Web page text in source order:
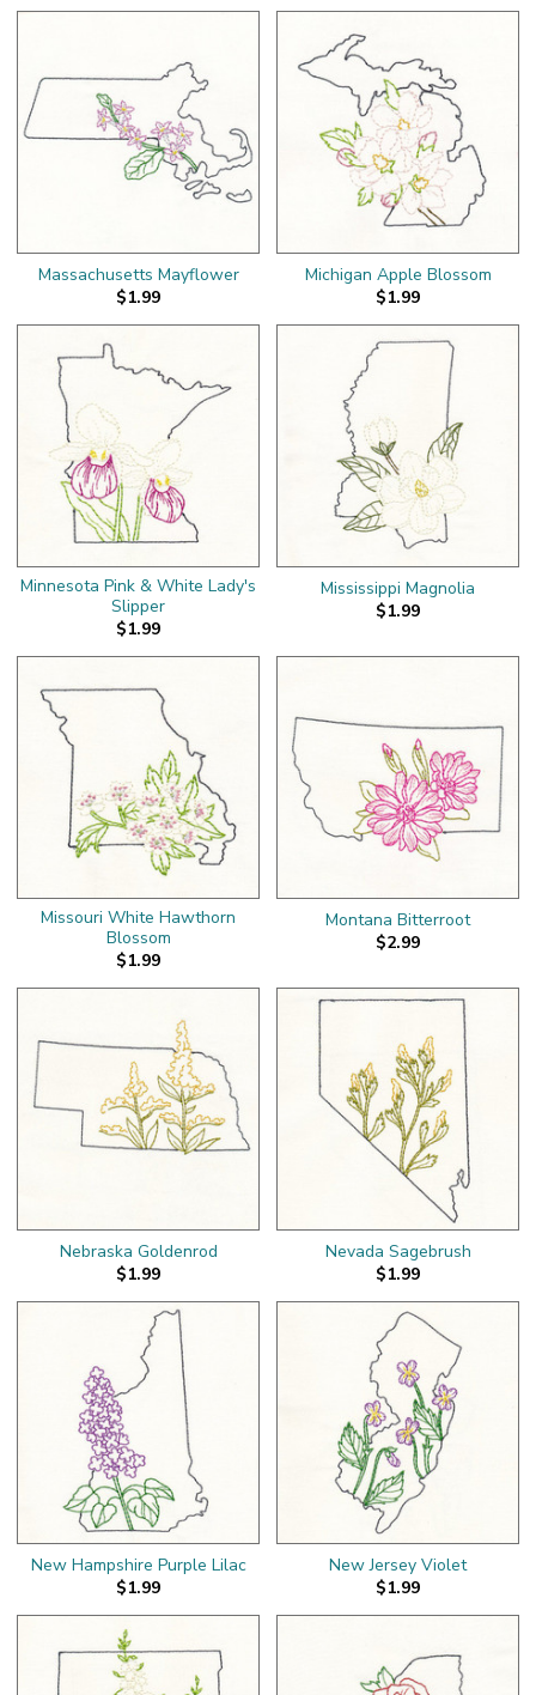
Massachusetts Mayflower
$1.99
Michigan Apple Blossom
$1.99
Minnesota Pink & White Lady's
Slipper
$1.99
Mississippi Magnolia
$1.99
Missouri White Hawthorn
Blossom
$1.99
Montana Bitterroot
$2.99
Nebraska Goldenrod
$1.99
Nevada Sagebrush
$1.99
New Hampshire Purple Lilac
$1.99
New Jersey Violet
$1.99